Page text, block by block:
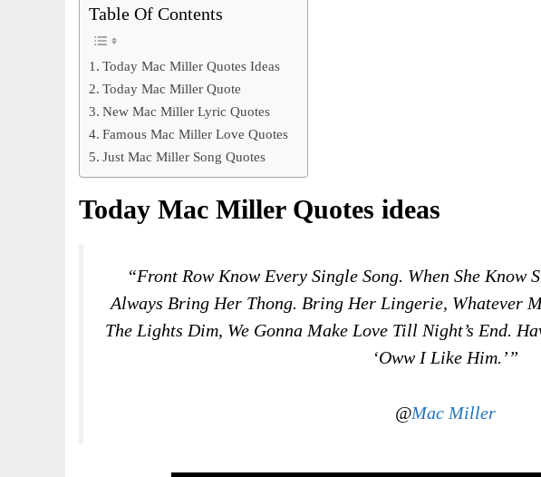
Table Of Contents
Today Mac Miller Quotes Ideas
Today Mac Miller Quote
New Mac Miller Lyric Quotes
Famous Mac Miller Love Quotes
Just Mac Miller Song Quotes
Today Mac Miller Quotes ideas
“Front Row Know Every Single Song. When She Know
Always Bring Her Thong. Bring Her Lingerie, Whatever
The Lights Dim, We Gonna Make Love Till Night’s End.
‘oww I Like Him.’”
@Mac Miller